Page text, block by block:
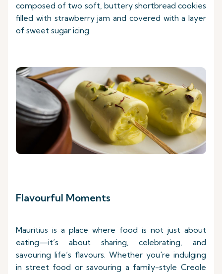
composed of two soft, buttery shortbread cookies
filled with strawberry jam and covered with a layer
of sweet sugar icing.
Flavourful Moments
Mauritius is a place where food is not just about
eating—it’s about sharing, celebrating, and
savouring life’s flavours. Whether you're indulging
in street food or savouring a family-style Creole